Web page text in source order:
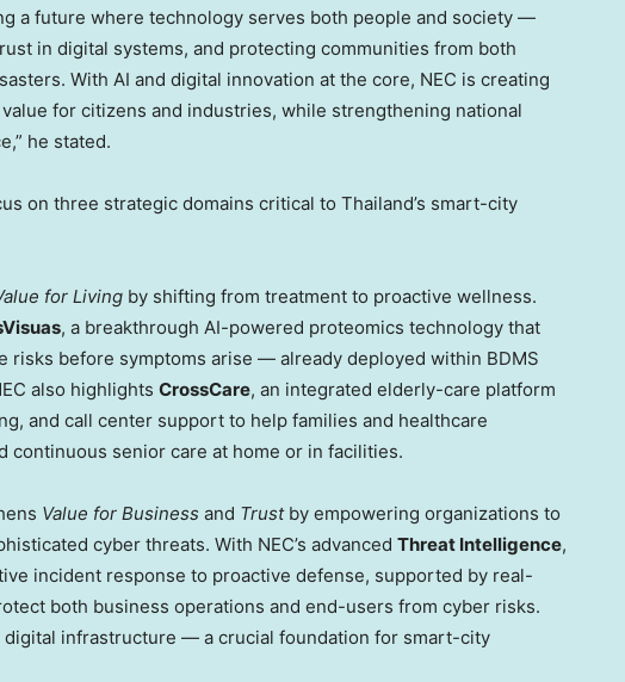
a future where technology serves both people and society —
in digital systems, and protecting communities from both
With AI and digital innovation at the core, NEC is creating
for citizens and industries, while strengthening national
he stated.
on three strategic domains critical to Thailand’s smart-city
for Living by shifting from treatment to proactive wellness.
, a breakthrough AI-powered proteomics technology that
risks before symptoms arise — already deployed within BDMS
also highlights CrossCare, an integrated elderly-care platform
and call center support to help families and healthcare
continuous senior care at home or in facilities.
Value for Business and Trustby empowering organizations to
cyber threats. With NEC’s advanced Threat Intelligence,
incident response to proactive defense, supported by real-
both business operations and end-users from cyber risks.
digital infrastructure — a crucial foundation for smart-city